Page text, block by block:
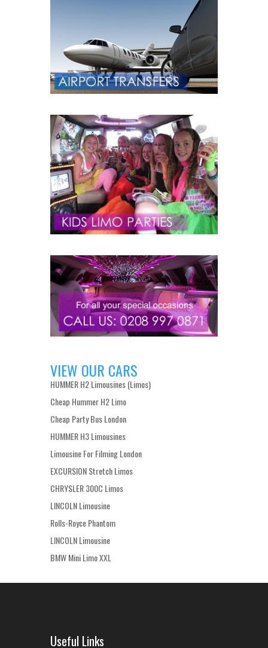
VIEW OUR CARS
HUMMER H2 Limousines (Limos)
Cheap Hummer H2 Limo
Cheap Party Bus London
HUMMER H3 Limousines
Limousine For Filming London
EXCURSION Stretch Limos
CHRYSLER 300C Limos
LINCOLN Limousine
Rolls-Royce Phantom
LINCOLN Limousine
BMW Mini Limo XXL
Useful Links